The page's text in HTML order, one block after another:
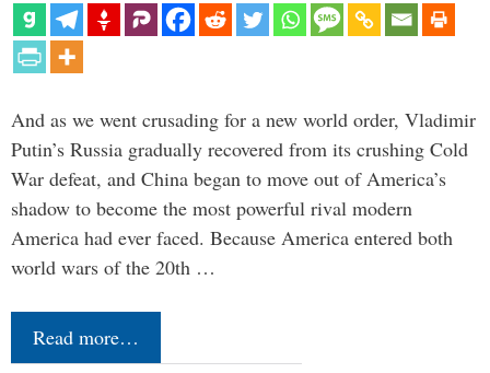
And as we went crusading for a new world order, Vladimir
Putin’s Russia gradually recovered from its crushing Cold
War defeat, and China began to move out of America’s
shadow to become the most powerful rival modern
America had ever faced. Because America entered both
world wars of the 20th …
Read more…